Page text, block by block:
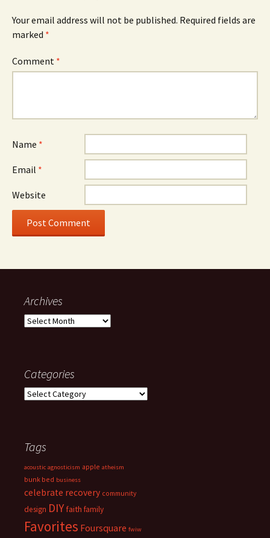
Your email address will not be published. Required fields are
marked *
Comment *
Name *
Email *
Website
Archives
Archives
Categories
Categories
Tags
acoustic agnosticism apple atheism
bunk bed business
celebrate recovery community
design DIY faith family
Favorites Foursquare fwiw